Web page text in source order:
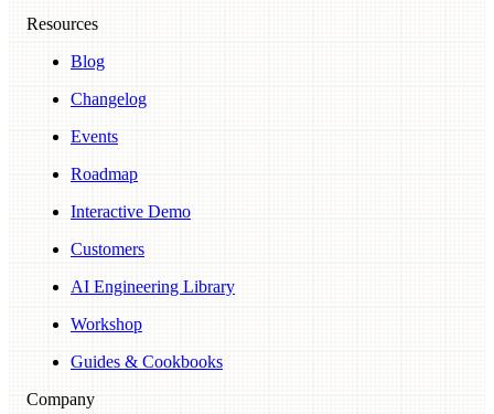
Resources
Blog
Changelog
Events
Roadmap
Interactive Demo
Customers
AI Engineering Library
Workshop
Guides & Cookbooks
Company